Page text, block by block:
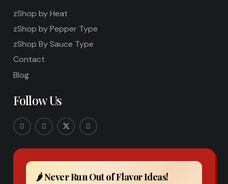
zShop by Heat
zShop by Pepper Type
zShop By Sauce Type
Contact
Blog
Follow Us
🌶️ Never Run Out of Flavor Ideas!